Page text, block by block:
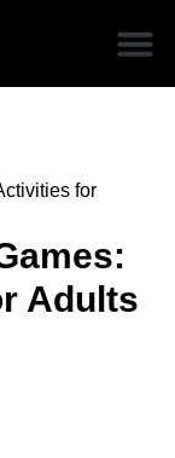
for
Adults